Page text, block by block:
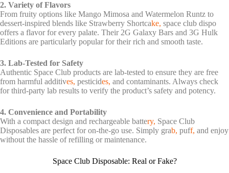
2. Variety of Flavors
From fruity options like Mango Mimosa and Watermelon Runtz to
dessert-inspired blends like Strawberry Shortcake, space club dispo
offers a flavor for every palate. Their 2G Galaxy Bars and 3G Hulk
Editions are particularly popular for their rich and smooth taste.
3. Lab-Tested for Safety
Authentic Space Club products are lab-tested to ensure they are free
from harmful additives, pesticides, and contaminants. Always check
for third-party lab results to verify the product’s safety and potency.
4. Convenience and Portability
With a compact design and rechargeable battery, Space Club
Disposables are perfect for on-the-go use. Simply grab, puff, and enjoy
without the hassle of refilling or maintenance.
Space Club Disposable: Real or Fake?